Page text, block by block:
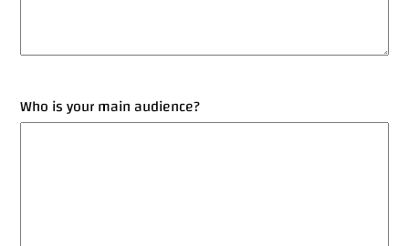
Who is your main audience?